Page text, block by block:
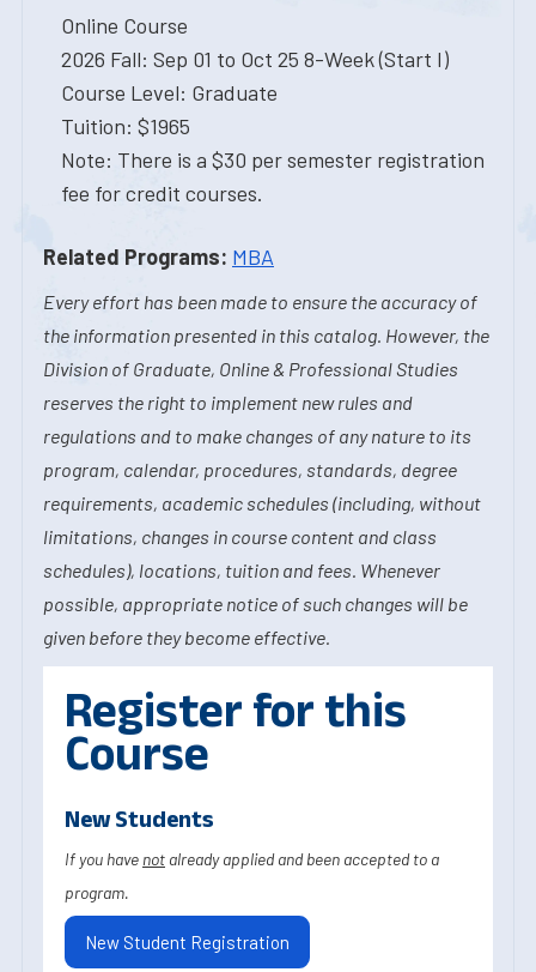
Online Course
2026 Fall: Sep 01 to Oct 25 8-Week (Start I)
Course Level: Graduate
Tuition: $1965
Note: There is a $30 per semester registration
fee for credit courses.
Related Programs: MBA
Every effort has been made to ensure the accuracy of
the information presented in this catalog. However, the
Division of Graduate, Online & Professional Studies
reserves the right to implement new rules and
regulations and to make changes of any nature to its
program, calendar, procedures, standards, degree
requirements, academic schedules (including, without
limitations, changes in course content and class
schedules), locations, tuition and fees. Whenever
possible, appropriate notice of such changes will be
given before they become effective.
Register for this
Course
New Students
If you have not already applied and been accepted to a
program.
New Student Registration